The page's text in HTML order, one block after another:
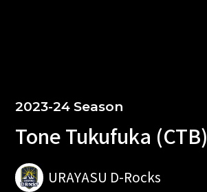
2023-24 Season
Tone Tukufuka (CTB)
URAYASU D-Rocks